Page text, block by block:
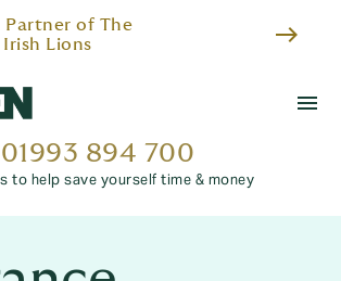
Partner of The
Lions
east
menu
01993 894 700
to help save yourself time & money